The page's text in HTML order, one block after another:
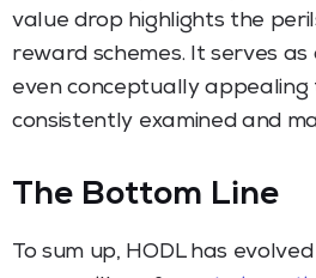
value drop highlights the
reward schemes. It serves
even conceptually appealing
consistently examined and
The Bottom Line
To sum up, HODL has